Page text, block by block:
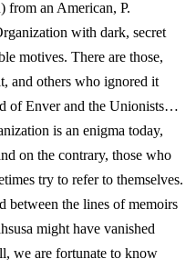
from an American, P.
with dark, secret
motives. There are those,
and others who ignored it
of Enver and the Unionists…
is an enigma today,
on the contrary, those who
try to refer to themselves.
between the lines of memoirs
might have vanished
we are fortunate to know